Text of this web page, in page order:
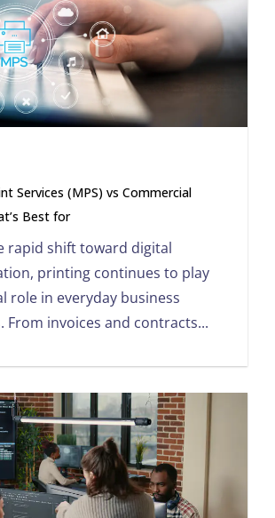
Services (MPS) vs Commercial
Best for
rapid shift toward digital
printing continues to play
role in everyday business
From invoices and contracts...